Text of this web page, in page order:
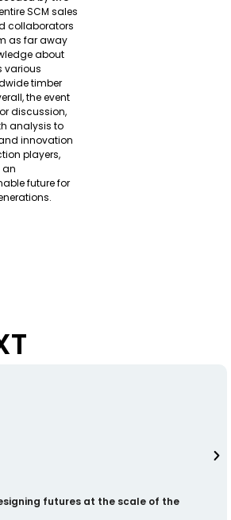
SCM sales
collaborators
as far away
about
various
timber
the event
discussion,
analysis to
innovation
players,
an
future for
futures at the scale of the